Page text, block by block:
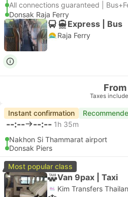
All connections guaranteed |
Donsak Raja Ferry
Express | Bus
Raja Ferry
From
Taxes
Instant confirmation
--:-- --:-- 1h 35m
Nakhon Si Thammarat airport
Donsak Piers
Most popular class
Van 9pax | Taxi
Kim Transfers